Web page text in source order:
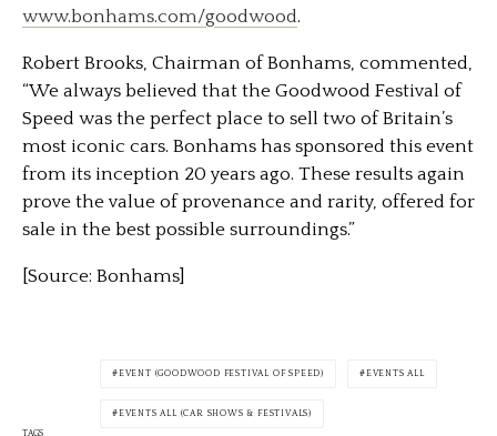
www.bonhams.com/goodwood.
Robert Brooks, Chairman of Bonhams, commented,
“We always believed that the Goodwood Festival of
Speed was the perfect place to sell two of Britain’s
most iconic cars. Bonhams has sponsored this event
from its inception 20 years ago. These results again
prove the value of provenance and rarity, offered for
sale in the best possible surroundings.”
[Source: Bonhams]
TAGS
EVENT (GOODWOOD FESTIVAL OF SPEED) EVENTS ALL
EVENTS ALL (CAR SHOWS & FESTIVALS)